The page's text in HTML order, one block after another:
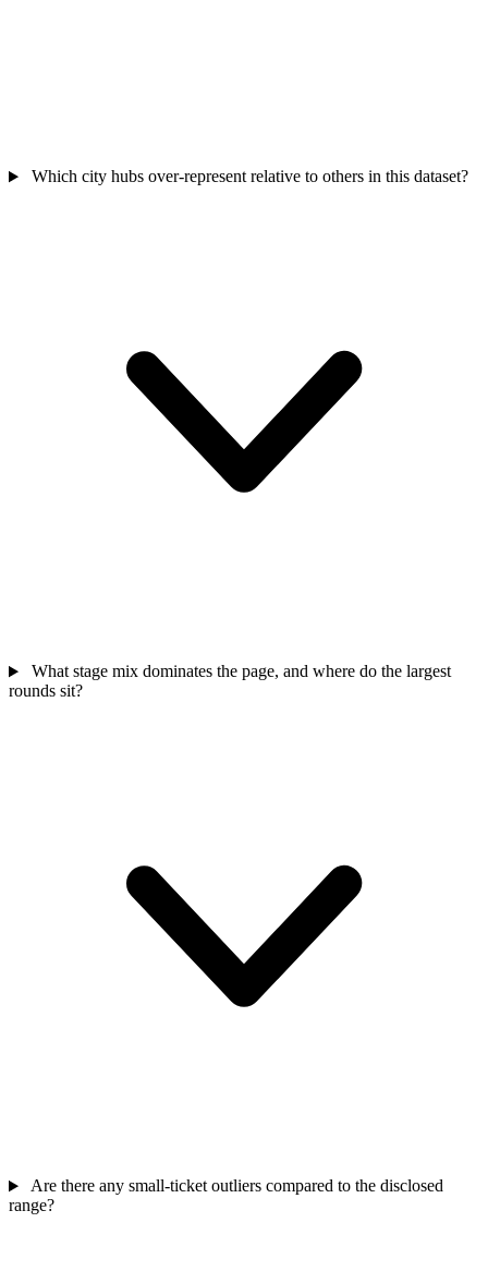
Which city hubs over-represent relative to others in this dataset?
What stage mix dominates the page, and where do the largest
rounds sit?
Are there any small-ticket outliers compared to the disclosed
range?